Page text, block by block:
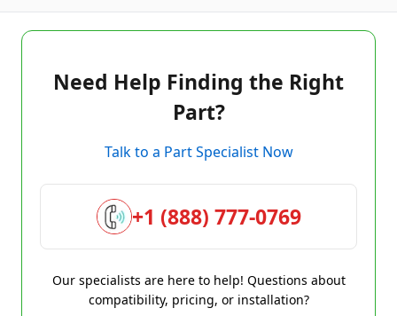
Need Help Finding the Right
Part?
Talk to a Part Specialist Now
+1 (888) 777-0769
Our specialists are here to help! Questions about
compatibility, pricing, or installation?